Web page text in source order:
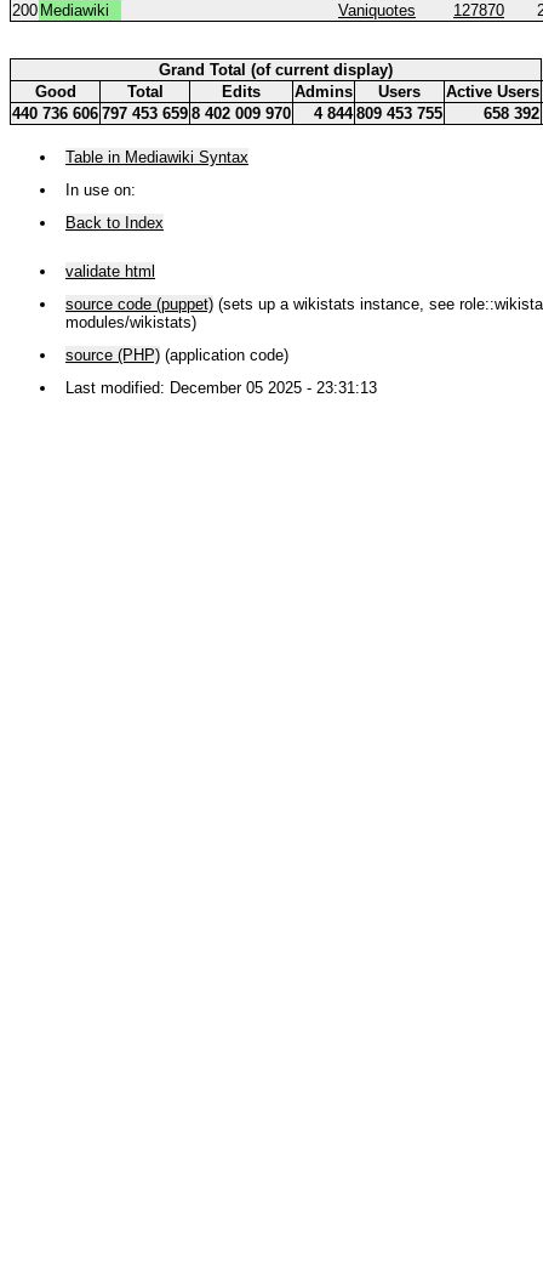
200 Mediawiki Vaniquotes 127870
Grand Total (of current display)
Good
Total Edits Admins Users
Active Users
440 736 606 797 453 659 8 402 009 970 4 844 809 453 755 658 392
Table in Mediawiki Syntax
In use on:
Back to Index
validate html
source code (puppet) (sets up a wikistats instance, see
modules/wikistats)
source (PHP) (application code)
Last modified: December 05 2025 - 23:31:13